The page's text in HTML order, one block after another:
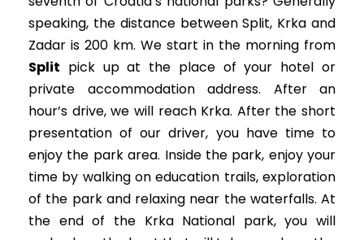
speaking, the distance between Split, Krka and
Zadar is 200 km. We start in the morning from
Split pick up at the place of your hotel or
private accommodation address. After an
hour’s drive, we will reach Krka. After the short
presentation of our driver, you have time to
enjoy the park area. Inside the park, enjoy your
time by walking on education trails, exploration
of the park and relaxing near the waterfalls. At
the end of the Krka National park, you will